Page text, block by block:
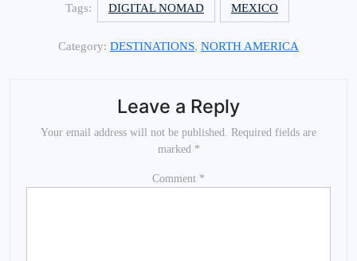
Tags: DIGITAL NOMAD MEXICO
Category: DESTINATIONS, NORTH AMERICA
Leave a Reply
Your email address will not be published. Required fields are
marked *
Comment *